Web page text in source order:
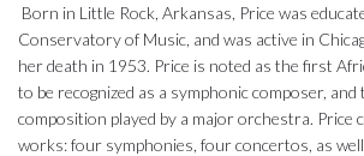
Born in Little Rock, Arkansas, Price was
Conservatory of Music, and was active in
her death in 1953. Price is noted as the first
to be recognized as a symphonic composer,
composition played by a major orchestra. Price
works: four symphonies, four concertos, as